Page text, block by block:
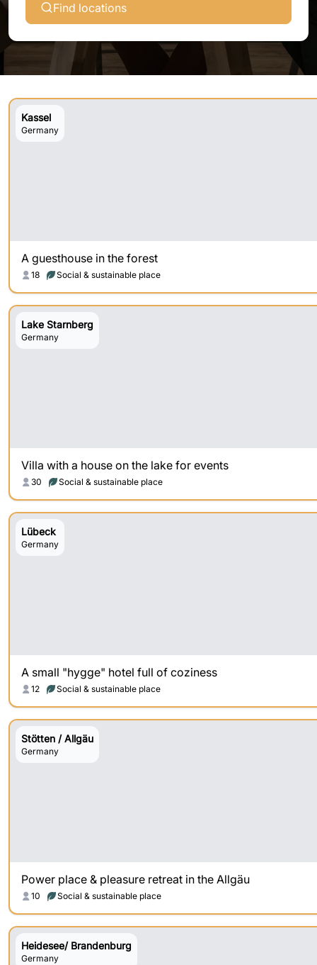
Find locations
Kassel
Germany
A guesthouse in the forest
18 Social & sustainable place
Lake Starnberg
Germany
Villa with a house on the lake for events
30 Social & sustainable place
Lübeck
Germany
A small "hygge" hotel full of coziness
12 Social & sustainable place
Stötten / Allgäu
Germany
Power place & pleasure retreat in the Allgäu
10 Social & sustainable place
Heidesee/ Brandenburg
Germany